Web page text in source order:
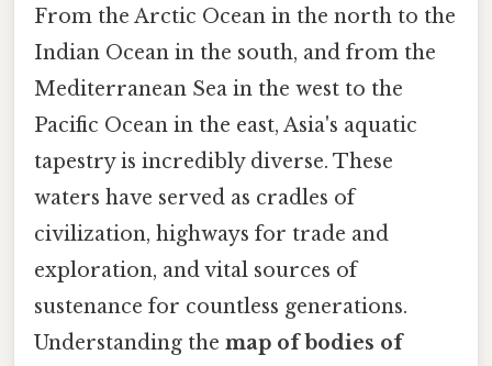
From the Arctic Ocean in the north to the
Indian Ocean in the south, and from the
Mediterranean Sea in the west to the
Pacific Ocean in the east, Asia's aquatic
tapestry is incredibly diverse. These
waters have served as cradles of
civilization, highways for trade and
exploration, and vital sources of
sustenance for countless generations.
Understanding the map of bodies of